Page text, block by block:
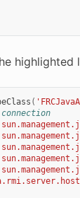
highlighted
(